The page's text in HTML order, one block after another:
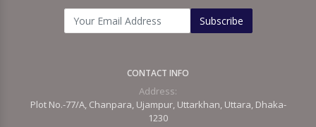
Subscribe
CONTACT INFO
Address:
Plot No.-77/A, Chanpara, Ujampur, Uttarkhan, Uttara, Dhaka-
1230